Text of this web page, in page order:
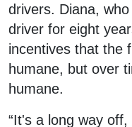
drivers. Diana,
driver for eight
incentives that the
humane, but over
humane.
“It's a long way